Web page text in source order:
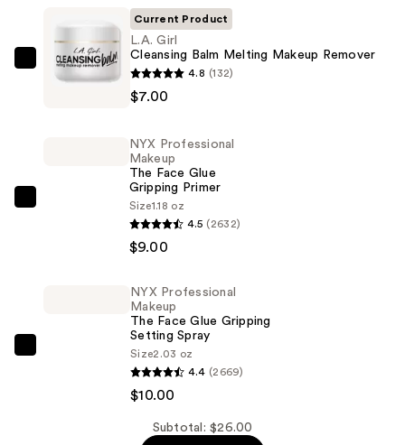
L.A.
Current Product
L.A. Girl
Cleansing Balm Melting Makeup Remover
4.8 (132)
$7.00
NYX Professional
Makeup
The Face Glue
Gripping Primer
Size1.18 oz
4.5 (2632)
$9.00
NYX Professional
Makeup
The Face Glue Gripping
Setting Spray
Size2.03 oz
4.4 (2669)
$10.00
Subtotal: $26.00